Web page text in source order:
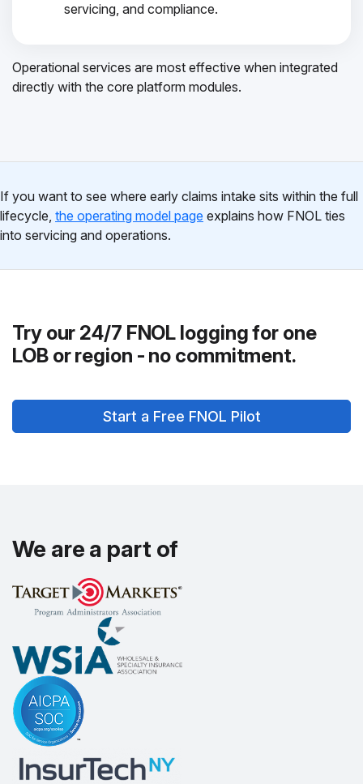
servicing, and compliance.
Operational services are most effective when integrated
directly with the core platform modules.
If you want to see where early claims intake sits within the full
lifecycle, the operating model page explains how FNOL ties
into servicing and operations.
Try our 24/7 FNOL logging for one
LOB or region - no commitment.
Start a Free FNOL Pilot
We are a part of